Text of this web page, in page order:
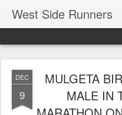
West Side Runners
DEC
9
MULGETA
MALE IN